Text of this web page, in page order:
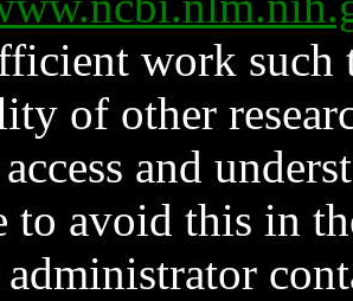
work such
of other
and
to avoid this in
administrator